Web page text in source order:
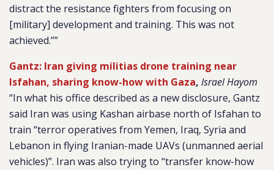
distract the resistance fighters from focusing on
[military] development and training. This was not
achieved.””
Gantz: Iran giving militias drone training near
Isfahan, sharing know-how with Gaza, Israel Hayom
“In what his office described as a new disclosure, Gantz
said Iran was using Kashan airbase north of Isfahan to
train “terror operatives from Yemen, Iraq, Syria and
Lebanon in flying Iranian-made UAVs (unmanned aerial
vehicles)”. Iran was also trying to “transfer know-how